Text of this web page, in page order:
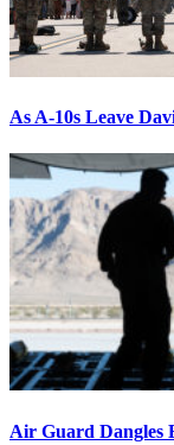
As A-10s Leave
Air Guard Dangles